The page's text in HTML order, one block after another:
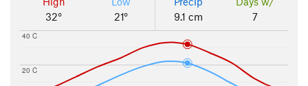
32°
21°
9.1 cm
7
20 C
40 C